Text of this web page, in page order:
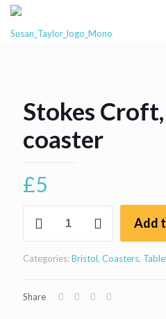
Stokes
coaster
£5
quantity
Add
Categories:Bristol, Coasters,
Share